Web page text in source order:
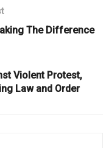
The Difference
Violent Protest,
Law and Order